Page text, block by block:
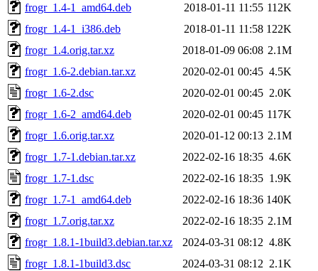
frogr_1.4-1_amd64.deb
2018-01-11 11:55 112K
frogr_1.4-1_i386.deb
2018-01-11 11:58 122K
frogr_1.4.orig.tar.xz
2018-01-09 06:08 2.1M
frogr_1.6-2.debian.tar.xz
2020-02-01 00:45 4.5K
frogr_1.6-2.dsc
2020-02-01 00:45 2.0K
frogr_1.6-2_amd64.deb
2020-02-01 00:45 117K
frogr_1.6.orig.tar.xz
2020-01-12 00:13 2.1M
frogr_1.7-1.debian.tar.xz
2022-02-16 18:35 4.6K
frogr_1.7-1.dsc
2022-02-16 18:35 1.9K
frogr_1.7-1_amd64.deb
2022-02-16 18:36 140K
frogr_1.7.orig.tar.xz
2022-02-16 18:35 2.1M
frogr_1.8.1-1build3.debian.tar.xz
2024-03-31 08:12 4.8K
frogr_1.8.1-1build3.dsc
2024-03-31 08:12 2.1K